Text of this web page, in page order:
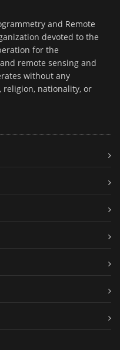
and Remote
devoted to the
for the
remote sensing and
without any
nationality, or